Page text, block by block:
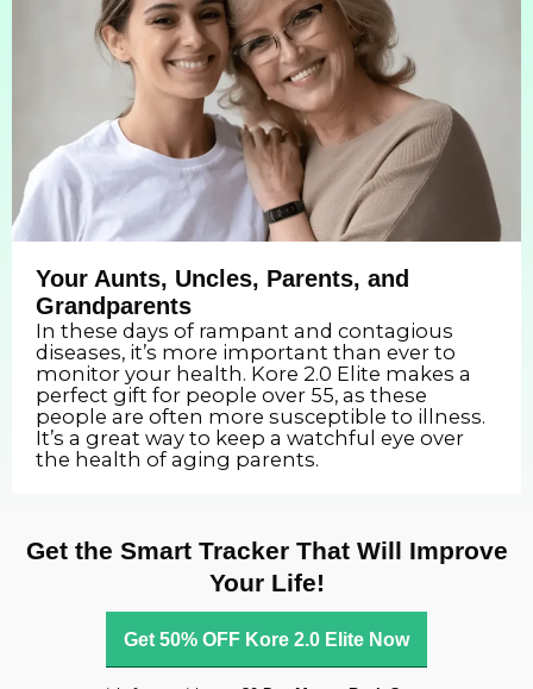
Your Aunts, Uncles, Parents, and
Grandparents
In these days of rampant and contagious
diseases, it’s more important than ever to
monitor your health. Kore 2.0 Elite makes a
perfect gift for people over 55, as these
people are often more susceptible to illness.
It’s a great way to keep a watchful eye over
the health of aging parents.
Get the Smart Tracker That Will Improve
Your Life!
Get 50% OFF Kore 2.0 Elite Now